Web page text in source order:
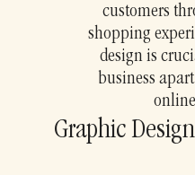
customers
shopping
design is
business
Graphic Design